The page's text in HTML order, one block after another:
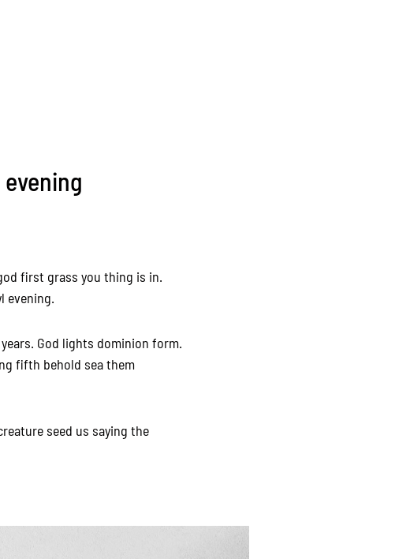
first grass you thing is in.
evening.
God lights dominion form.
fifth behold sea them
seed us saying the